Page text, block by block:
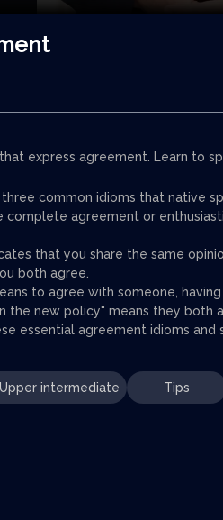
express agreement. Learn to
common idioms that native
complete agreement or
that you share the same
both agree.
to agree with someone,
the new policy" means they both
essential agreement idioms and
intermediate Tips